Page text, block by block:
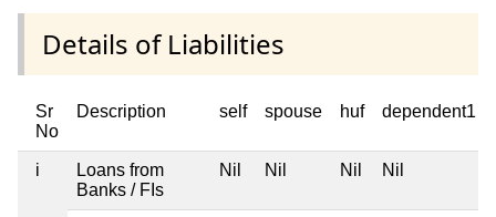
Details of Liabilities
Sr
No
Description self spouse huf dependent1
i
Loans from
Banks / FIs
Nil Nil Nil Nil